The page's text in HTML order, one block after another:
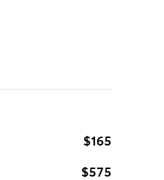
$165
$575